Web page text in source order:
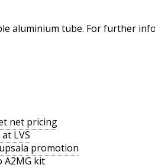
aluminium tube. For further
net pricing
LVS
promotion
A2MG kit